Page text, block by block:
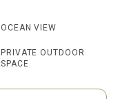
OCEAN VIEW
PRIVATE OUTDOOR
SPACE